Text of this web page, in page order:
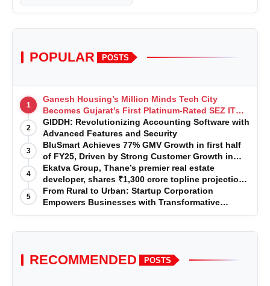
POPULAR POSTS
1
Ganesh Housing’s Million Minds Tech City
Becomes Gujarat’s First Platinum-Rated SEZ IT
Park under IGBC New Building Rating
2
GIDDH: Revolutionizing Accounting Software with
Advanced Features and Security
3
BluSmart Achieves 77% GMV Growth in first half
of FY25, Driven by Strong Customer Growth in
Premium Services
4
Ekatva Group, Thane’s premier real estate
developer, shares ₹1,300 crore topline projection
for the year 2025-2026
5
From Rural to Urban: Startup Corporation
Empowers Businesses with Transformative
Certifications
RECOMMENDED POSTS